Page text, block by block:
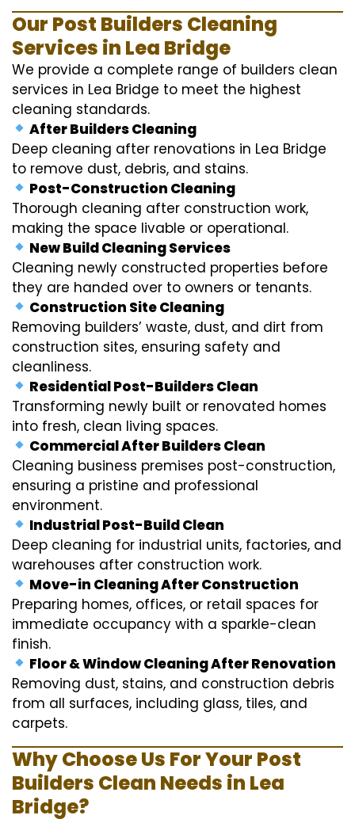
Our Post Builders Cleaning
Services in Lea Bridge
We provide a complete range of builders clean
services in Lea Bridge to meet the highest
cleaning standards.
After Builders Cleaning
Deep cleaning after renovations in Lea Bridge
to remove dust, debris, and stains.
Post-Construction Cleaning
Thorough cleaning after construction work,
making the space livable or operational.
New Build Cleaning Services
Cleaning newly constructed properties before
they are handed over to owners or tenants.
Construction Site Cleaning
Removing builders’ waste, dust, and dirt from
construction sites, ensuring safety and
cleanliness.
Residential Post-Builders Clean
Transforming newly built or renovated homes
into fresh, clean living spaces.
Commercial After Builders Clean
Cleaning business premises post-construction,
ensuring a pristine and professional
environment.
Industrial Post-Build Clean
Deep cleaning for industrial units, factories, and
warehouses after construction work.
Move-in Cleaning After Construction
Preparing homes, offices, or retail spaces for
immediate occupancy with a sparkle-clean
finish.
Floor & Window Cleaning After Renovation
Removing dust, stains, and construction debris
from all surfaces, including glass, tiles, and
carpets.
Why Choose Us For Your Post
Builders Clean Needs in Lea
Bridge?